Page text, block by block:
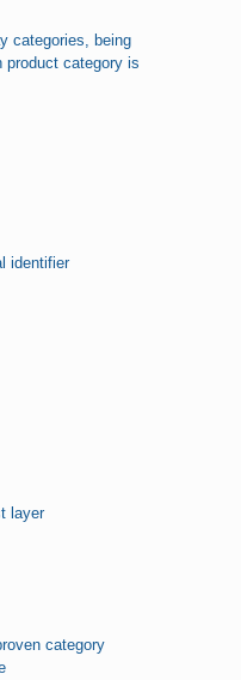
categories, being
product category is
identifier
layer
category